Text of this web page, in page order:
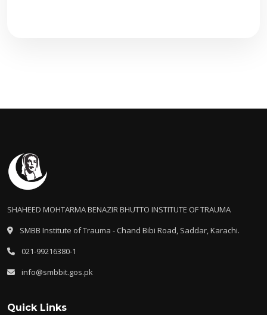
SHAHEED MOHTARMA BENAZIR BHUTTO INSTITUTE OF TRAUMA
SMBB Institute of Trauma - Chand Bibi Road, Saddar, Karachi.
021-99216380-1
info@smbbit.gos.pk
Quick Links